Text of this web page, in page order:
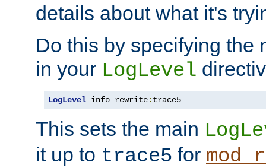
details about what it's
Do this by specifying the
in your LogLevel
LogLevel info rewrite: trace5
This sets the main
it up to trace5 for